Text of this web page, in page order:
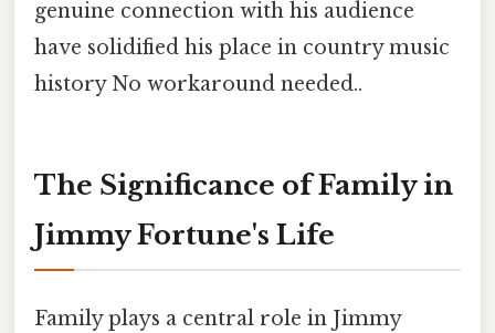
genuine connection with his audience
have solidified his place in country music
history No workaround needed..
The Significance of Family in
Jimmy Fortune's Life
Family plays a central role in Jimmy